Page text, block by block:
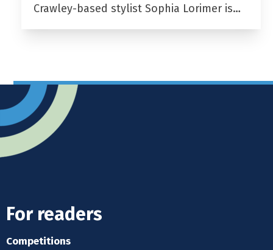
Crawley-based stylist Sophia Lorimer is…
For readers
Competitions